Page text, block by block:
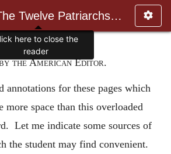
ANF08. The Twelve Patriarchs, Excerpts and Epistles, The Clement
the American Editor.
annotations for these pages which
space than this overloaded
Let me indicate some sources of
the student may find convenient.
here to close the
reader